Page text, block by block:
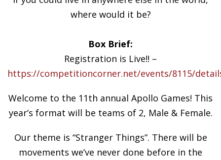
where would it be?
Box Brief:
Registration is Live!! –
https://competitioncorner.net/events/8115/
Welcome to the 11th annual Apollo Games! This
year’s format will be teams of 2, Male & Female.
Our theme is “Stranger Things”. There will be
movements we’ve never done before in the